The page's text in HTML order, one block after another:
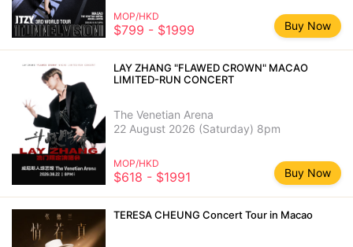
MOP/HKD
$799 - $1999 Buy Now
LAY ZHANG "FLAWED CROWN" MACAO
LIMITED-RUN CONCERT
The Venetian Arena
22 August 2026 (Saturday) 8pm
MOP/HKD
$618 - $1991 Buy Now
TERESA CHEUNG Concert Tour in Macao